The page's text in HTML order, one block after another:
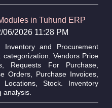
in Tuhund ERP
06/2026 11:28 PM
and Procurement
Vendors Price
Requests For Purchase,
Orders, Purchase Invoices,
Locations, Stock. Inventory